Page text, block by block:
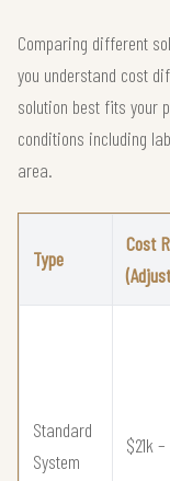
Comparing different
you understand cost
solution best fits your
conditions including
area.
Type
Cost
Standard
System
$21k